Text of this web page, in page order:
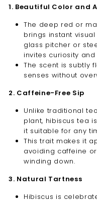
1. Beautiful Color and
The deep red or
brings instant
glass pitcher or
invites curiosity
The scent is subtly
senses without
2. Caffeine-Free Sip
Unlike traditional
plant, hibiscus tea
it suitable for any
This trait makes it
avoiding caffeine
winding down.
3. Natural Tartness
Hibiscus is